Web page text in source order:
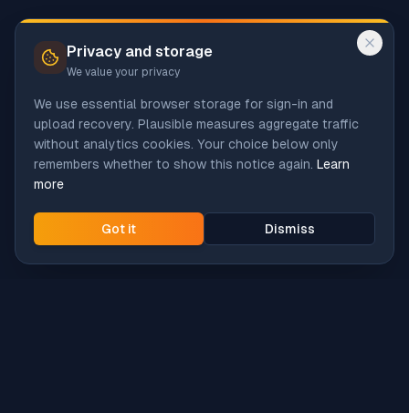
Privacy and storage
We value your privacy
We use essential browser storage for sign-in and
upload recovery. Plausible measures aggregate traffic
without analytics cookies. Your choice below only
remembers whether to show this notice again. Learn
more
Got it Dismiss